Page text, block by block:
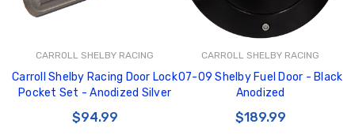
CARROLL SHELBY RACING
Carroll Shelby Racing Door Lock
Pocket Set - Anodized Silver
$94.99
CARROLL SHELBY RACING
07-09 Shelby Fuel Door - Black
Anodized
$189.99